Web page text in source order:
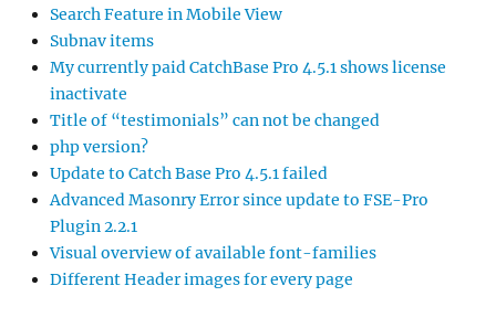
Search Feature in Mobile View
Subnav items
My currently paid CatchBase Pro 4.5.1 shows license
inactivate
Title of “testimonials” can not be changed
php version?
Update to Catch Base Pro 4.5.1 failed
Advanced Masonry Error since update to FSE-Pro
Plugin 2.2.1
Visual overview of available font-families
Different Header images for every page